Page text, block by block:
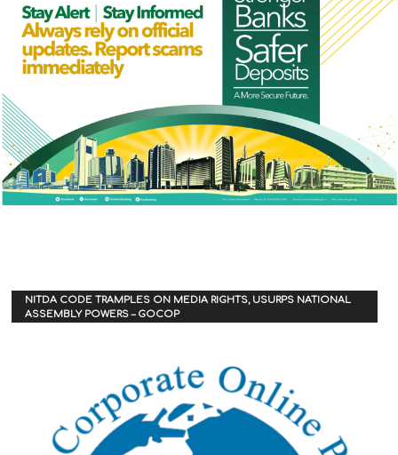
NITDA CODE TRAMPLES ON MEDIA RIGHTS, USURPS NATIONAL
ASSEMBLY POWERS – GOCOP